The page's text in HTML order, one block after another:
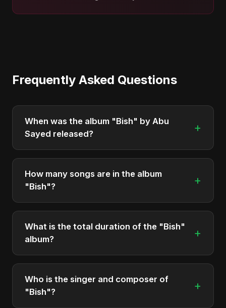
Frequently Asked Questions
When was the album "Bish" by Abu
Sayed released?
+
"Bish" was officially released on May 22, 2025. It
is a single by Abu Sayed.
How many songs are in the album
"Bish"?
+
The album "Bish" contains 1 tracks in total.
What is the total duration of the "Bish"
album?
+
The total runtime of the album "Bish" is
approximately 3 min.
Who is the singer and composer of
"Bish"?
+